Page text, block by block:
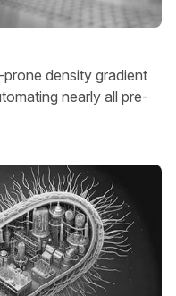
density gradient
nearly all pre-